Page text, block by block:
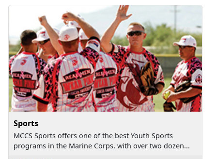
Sports
MCCS Sports offers one of the best Youth Sports
programs in the Marine Corps, with over two dozen...